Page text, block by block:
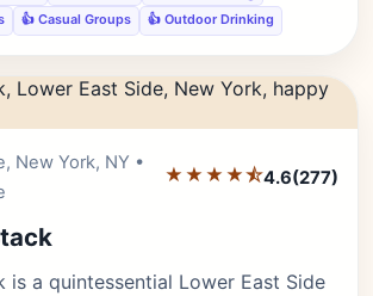
👍 Casual Groups 👍 Outdoor Drinking
New York, NY •
★★★★⯪4.6(277)
is a quintessential Lower East Side